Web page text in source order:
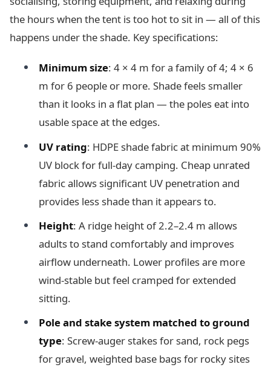
the hours when the tent is too hot to sit in — all of this
happens under the shade. Key specifications:
Minimum size: 4 × 4 m for a family of 4; 4 × 6
m for 6 people or more. Shade feels smaller
than it looks in a flat plan — the poles eat into
usable space at the edges.
UV rating: HDPE shade fabric at minimum 90%
UV block for full-day camping. Cheap unrated
fabric allows significant UV penetration and
provides less shade than it appears to.
Height: A ridge height of 2.2–2.4 m allows
adults to stand comfortably and improves
airflow underneath. Lower profiles are more
wind-stable but feel cramped for extended
sitting.
Pole and stake system matched to ground
type: Screw-auger stakes for sand, rock pegs
for gravel, weighted base bags for rocky sites